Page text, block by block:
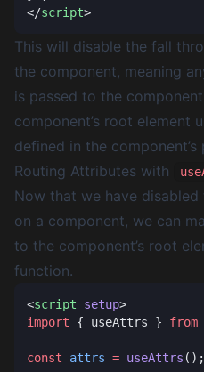
</script
This will disable the fall
the component, meaning
is passed to the
component’s root element
defined in the
Routing Attributes with
Now that we have
on a component, we can
to the component’s root
function.
<script setup
import { useAttrs } from
const attrs = useAttrs